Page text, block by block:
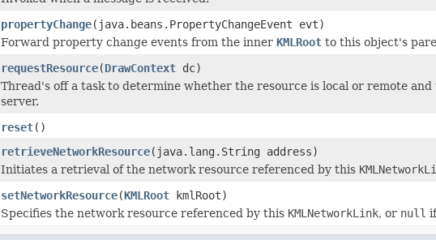
propertyChange(java.beans.PropertyChangeEvent evt)
Forward property change events from the inner KMLRoot to this object's
requestResource(DrawContext dc)
Thread's off a task to determine whether the resource is local or remote
server.
reset()
retrieveNetworkResource(java.lang.String address)
Initiates a retrieval of the network resource referenced by this
setNetworkResource(KMLRoot kmlRoot)
Specifies the network resource referenced by this KMLNetworkLink, or null